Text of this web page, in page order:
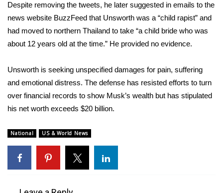
Ion Plus
About WCBI-TV
Contact Us
Employment
WCBI FCC Reports
Despite removing the tweets, he later suggested in emails to the
news website BuzzFeed that Unsworth was a “child rapist” and
had moved to northern Thailand to take “a child bride who was
about 12 years old at the time.” He provided no evidence.
Unsworth is seeking unspecified damages for pain, suffering
and emotional distress. The defense has resisted efforts to turn
over financial records to show Musk’s wealth but has stipulated
his net worth exceeds $20 billion.
National US & World News